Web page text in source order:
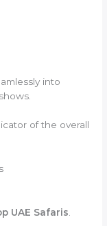
into
shows.
of the overall
UAE Safaris